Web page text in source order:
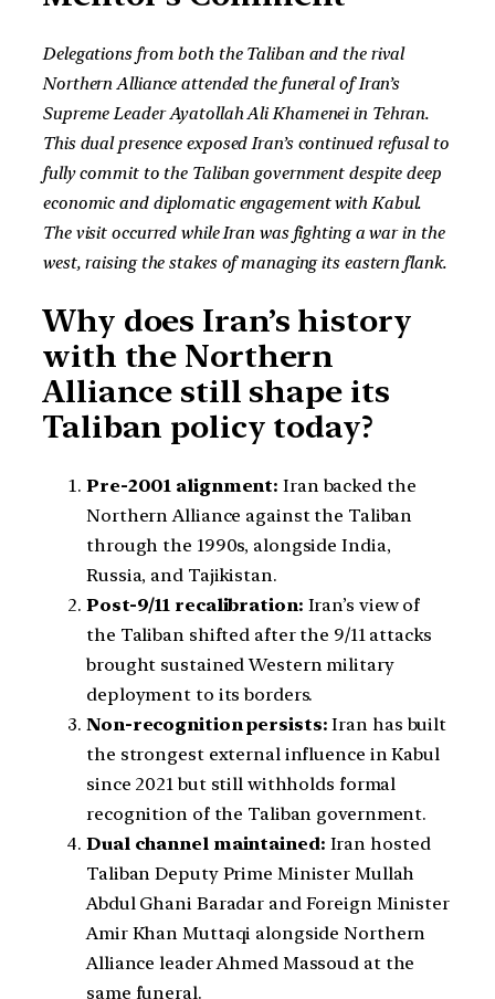
Delegations from both the Taliban and the rival
Northern Alliance attended the funeral of Iran’s
Supreme Leader Ayatollah Ali Khamenei in Tehran.
This dual presence exposed Iran’s continued refusal to
fully commit to the Taliban government despite deep
economic and diplomatic engagement with Kabul.
The visit occurred while Iran was fighting a war in the
west, raising the stakes of managing its eastern flank.
Why does Iran’s history
with the Northern
Alliance still shape its
Taliban policy today?
Pre-2001 alignment: Iran backed the
Northern Alliance against the Taliban
through the 1990s, alongside India,
Russia, and Tajikistan.
Post-9/11 recalibration: Iran’s view of
the Taliban shifted after the 9/11 attacks
brought sustained Western military
deployment to its borders.
Non-recognition persists: Iran has built
the strongest external influence in Kabul
since 2021 but still withholds formal
recognition of the Taliban government.
Dual channel maintained: Iran hosted
Taliban Deputy Prime Minister Mullah
Abdul Ghani Baradar and Foreign Minister
Amir Khan Muttaqi alongside Northern
Alliance leader Ahmed Massoud at the
same funeral.